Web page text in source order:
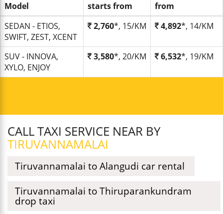
Model
starts from
from
SEDAN - ETIOS,
SWIFT, ZEST, XCENT
2,760*, 15/KM 4,892*, 14/KM
SUV - INNOVA,
XYLO, ENJOY
3,580*, 20/KM 6,532*, 19/KM
CALL TAXI SERVICE NEAR BY
TIRUVANNAMALAI
Tiruvannamalai to Alangudi car rental
Tiruvannamalai to Thiruparankundram
drop taxi